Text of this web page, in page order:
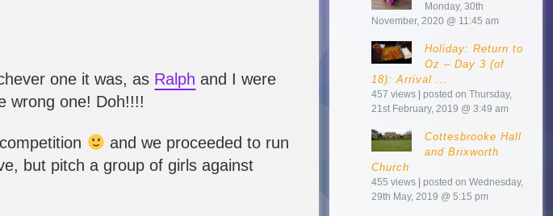
one it was, as Ralph and I were
wrong one! Doh!!!!
and we proceeded to run
but pitch a group of girls against
Monday, 30th
November, 2020 @ 11:45 am
Holiday: Return to
Oz – Day 3 (of
18): Arrival ...
457 views |posted on Thursday,
21st February, 2019 @ 3:49 am
Cottesbrooke Hall
and Brixworth
Church
455 views |posted on Wednesday,
29th May, 2019 @ 5:15 pm